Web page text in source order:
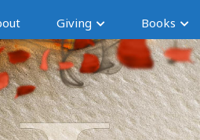
Giving Books